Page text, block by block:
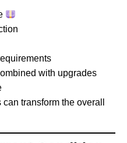
with upgrades
transform the overall